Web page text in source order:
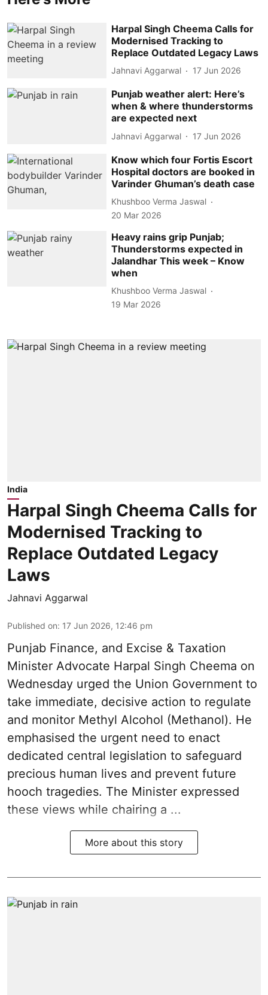
Harpal Singh Cheema Calls for
Modernised Tracking to
Replace Outdated Legacy Laws
Jahnavi Aggarwal 17 Jun 2026
Punjab weather alert: Here’s
when & where thunderstorms
are expected next
Jahnavi Aggarwal 17 Jun 2026
Know which four Fortis Escort
Hospital doctors are booked in
Varinder Ghuman’s death case
Khushboo Verma Jaswal
20 Mar 2026
Heavy rains grip Punjab;
Thunderstorms expected in
Jalandhar This week – Know
when
Khushboo Verma Jaswal
19 Mar 2026
India
Harpal Singh Cheema Calls for
Modernised Tracking to
Replace Outdated Legacy
Laws
Jahnavi Aggarwal
Published on: 17 Jun 2026, 12:46 pm
Punjab Finance, and Excise & Taxation
Minister Advocate Harpal Singh Cheema on
Wednesday urged the Union Government to
take immediate, decisive action to regulate
and monitor Methyl Alcohol (Methanol). He
emphasised the urgent need to enact
dedicated central legislation to safeguard
precious human lives and prevent future
hooch tragedies. The Minister expressed
these views while chairing a ...
More about this story